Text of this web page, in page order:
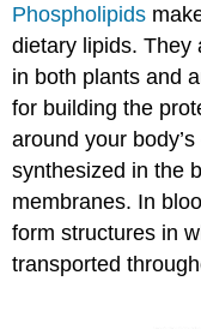
Phospholipids
dietary lipids. They
in both plants and
for building the
around your
synthesized in the
membranes. In
form structures in
transported